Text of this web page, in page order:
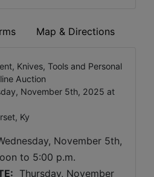
Map & Directions
Knives, Tools and Personal
Auction
November 5th, 2025 at
Ky
November 5th,
to 5:00 p.m.
Thursday, November